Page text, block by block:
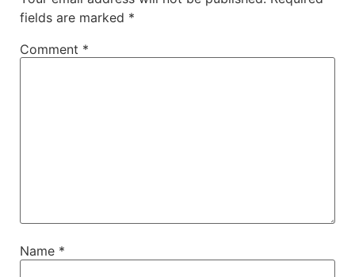
fields are marked *
Comment *
Name *